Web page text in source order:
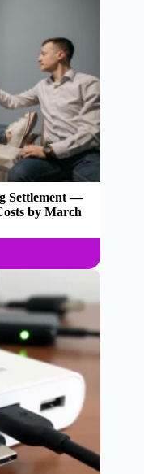
Settlement —
by March